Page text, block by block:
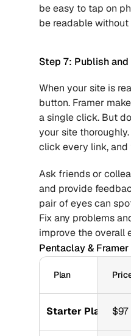
be easy to tap on
be readable without
Step 7: Publish and
When your site is
button. Framer
a single click. But
your site
click every link,
Ask friends or
and provide
pair of eyes can
Fix any problems
improve the overall
Pentaclay &
Plan
Starter Plan $97